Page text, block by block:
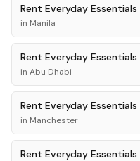
Rent Everyday Essentials
in Manila
Rent Everyday Essentials
in Abu Dhabi
Rent Everyday Essentials
in Manchester
Rent Everyday Essentials